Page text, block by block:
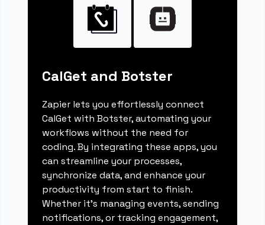
CalGet and Botster
Zapier lets you effortlessly connect
CalGet with Botster, automating your
workflows without the need for
coding. By integrating these apps, you
can streamline your processes,
synchronize data, and enhance your
productivity from start to finish.
Whether it's managing events, sending
notifications, or tracking engagement,